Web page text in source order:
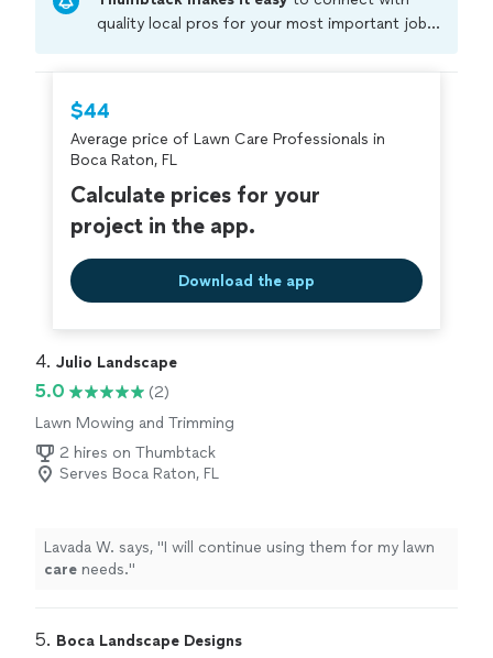
quality local pros for your most important jobs.
criminal background-check, and jobs are
covered by ourThumbtack Guarantee
$44
Average price of Lawn Care Professionals in
Boca Raton, FL
Calculate prices for your
project in the app.
Download the app
4. Julio Landscape
5.0
(2)
Lawn Mowing and Trimming
2 hires on Thumbtack
Serves Boca Raton, FL
Lavada W. says, "I will continue using them for my lawn
care needs."
5. Boca Landscape Designs